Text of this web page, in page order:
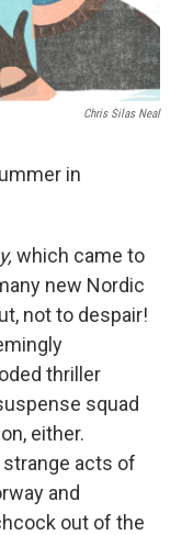
Chris Silas Neal
in
which came to
new Nordic
not to despair!
thriller
squad
either.
strange acts of
and
out of the